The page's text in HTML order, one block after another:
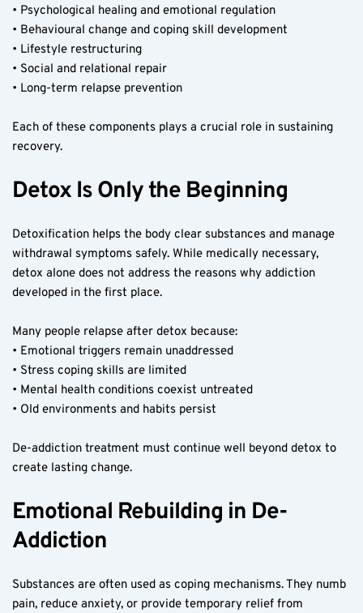
• Psychological healing and emotional regulation
• Behavioural change and coping skill development
• Lifestyle restructuring
• Social and relational repair
• Long-term relapse prevention
Each of these components plays a crucial role in sustaining
recovery.
Detox Is Only the Beginning
Detoxification helps the body clear substances and manage
withdrawal symptoms safely. While medically necessary,
detox alone does not address the reasons why addiction
developed in the first place.
Many people relapse after detox because:
• Emotional triggers remain unaddressed
• Stress coping skills are limited
• Mental health conditions coexist untreated
• Old environments and habits persist
De-addiction treatment must continue well beyond detox to
create lasting change.
Emotional Rebuilding in De-
Addiction
Substances are often used as coping mechanisms. They numb
pain, reduce anxiety, or provide temporary relief from